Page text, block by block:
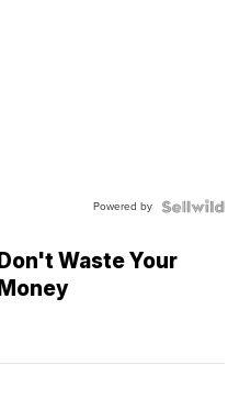
Powered by
Don't Waste Your
Money